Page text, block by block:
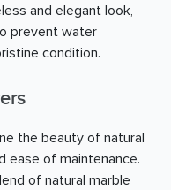
and elegant look,
prevent water
condition.
the beauty of natural
ease of maintenance.
of natural marble